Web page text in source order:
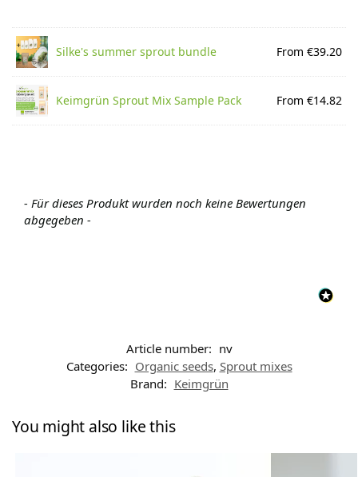
Silke's summer sprout bundle From €39.20
Keimgrün Sprout Mix Sample Pack From €14.82
- Für dieses Produkt wurden noch keine Bewertungen
abgegeben -
Article number: nv
Categories: Organic seeds, Sprout mixes
Brand: Keimgrün
You might also like this